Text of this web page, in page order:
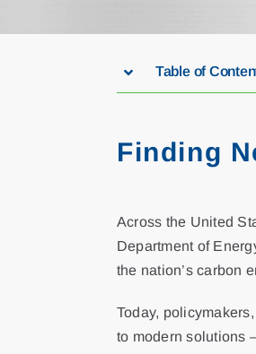
Table of
Finding
Across the United
Department of
the nation’s carbon
Today,
to modern solutions